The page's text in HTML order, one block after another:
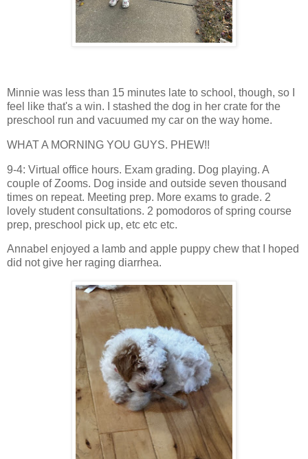
Minnie was less than 15 minutes late to school, though, so I
feel like that's a win. I stashed the dog in her crate for the
preschool run and vacuumed my car on the way home.
WHAT A MORNING YOU GUYS. PHEW!!
9-4: Virtual office hours. Exam grading. Dog playing. A
couple of Zooms. Dog inside and outside seven thousand
times on repeat. Meeting prep. More exams to grade. 2
lovely student consultations. 2 pomodoros of spring course
prep, preschool pick up, etc etc etc.
Annabel enjoyed a lamb and apple puppy chew that I hoped
did not give her raging diarrhea.